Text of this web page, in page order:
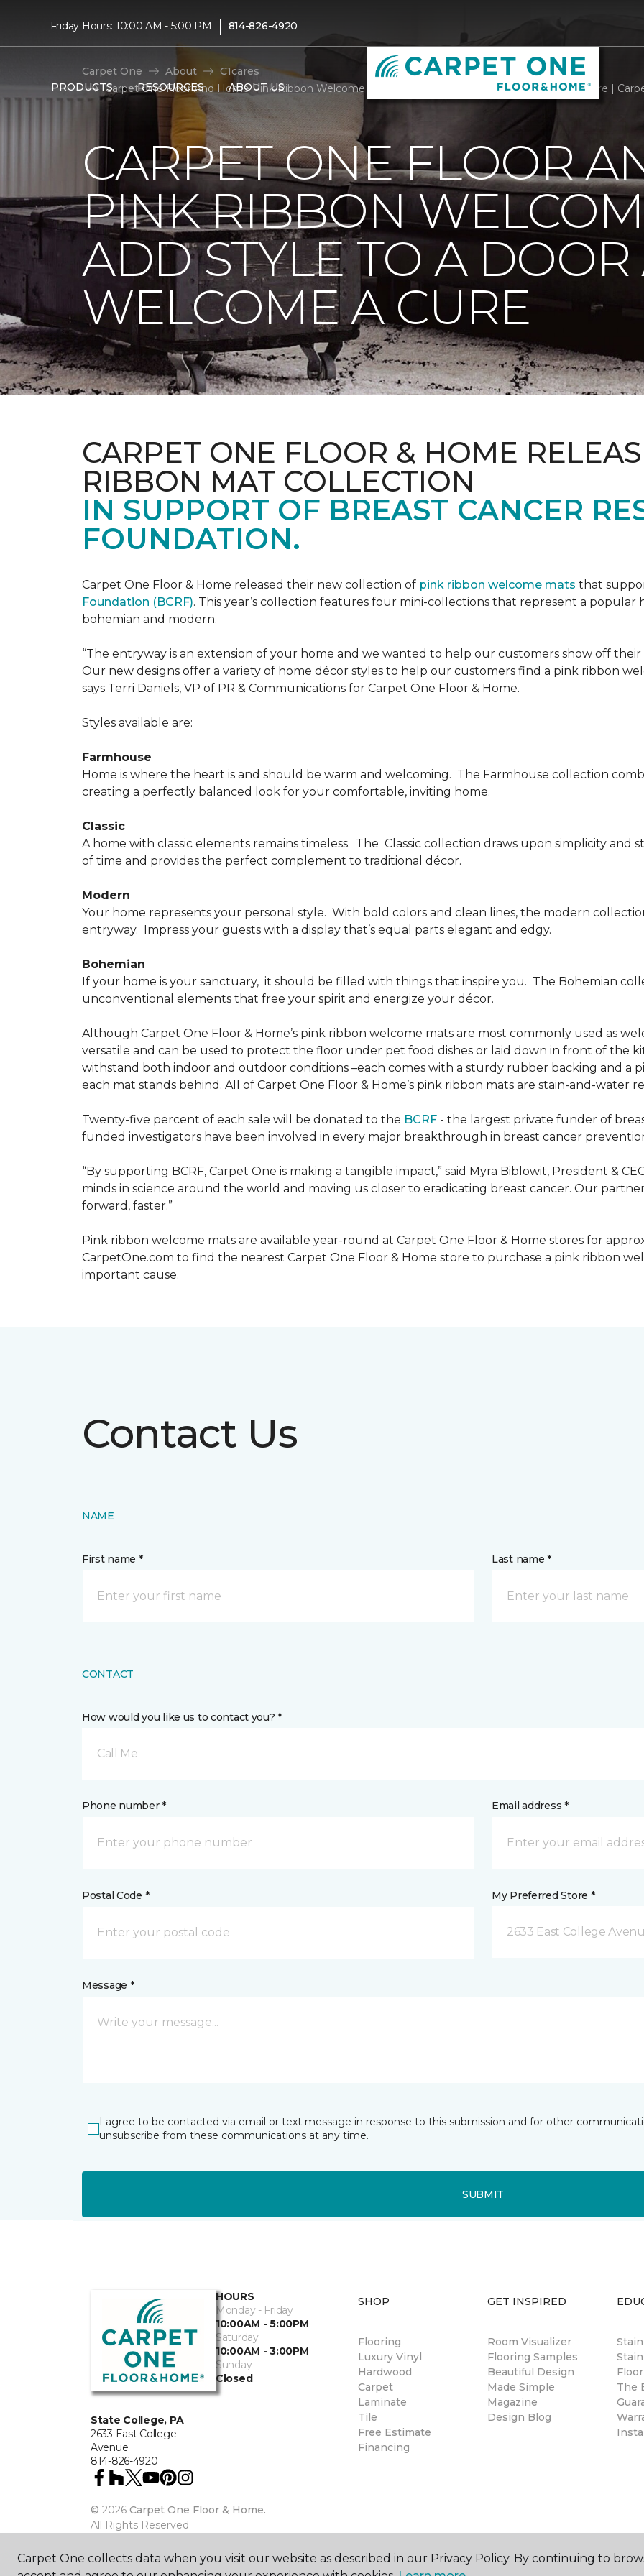
Friday Hours: 10:00 AM - 5:00 PM | 814-826-4920
PRODUCTS RESOURCES ABOUT US
Carpet One About
C1cares
Carpet One Floor And Home Pink Ribbon Welcome Mats Add Style To A Door And Welcome A Cure |
CARPET ONE FLOOR
PINK RIBBON
ADD STYLE TO A
WELCOME A CURE
CARPET ONE FLOOR & HOME
RIBBON MAT COLLECTION
IN SUPPORT OF BREAST CANCER
FOUNDATION.
Carpet One Floor & Home released their new collection of pink ribbon welcome mats that
Foundation (BCRF). This year’s collection features four mini-collections that represent a popular
bohemian and modern.
“The entryway is an extension of your home and we wanted to help our customers show off
Our new designs offer a variety of home décor styles to help our customers find a pink ribbon
says Terri Daniels, VP of PR & Communications for Carpet One Floor & Home.
Styles available are:
Farmhouse
Home is where the heart is and should be warm and welcoming. The Farmhouse collection
creating a perfectly balanced look for your comfortable, inviting home.
Classic
A home with classic elements remains timeless. The Classic collection draws upon simplicity
of time and provides the perfect complement to traditional décor.
Modern
Your home represents your personal style. With bold colors and clean lines, the modern
entryway. Impress your guests with a display that’s equal parts elegant and edgy.
Bohemian
If your home is your sanctuary, it should be filled with things that inspire you. The Bohemian
unconventional elements that free your spirit and energize your décor.
Although Carpet One Floor & Home’s pink ribbon welcome mats are most commonly used as
versatile and can be used to protect the floor under pet food dishes or laid down in front of the
withstand both indoor and outdoor conditions –each comes with a sturdy rubber backing and a
each mat stands behind. All of Carpet One Floor & Home’s pink ribbon mats are stain-and-water
Twenty-five percent of each sale will be donated to the BCRF - the largest private funder of
funded investigators have been involved in every major breakthrough in breast cancer
“By supporting BCRF, Carpet One is making a tangible impact,” said Myra Biblowit, President &
minds in science around the world and moving us closer to eradicating breast cancer. Our
forward, faster.”
Pink ribbon welcome mats are available year-round at Carpet One Floor & Home stores for
CarpetOne.com to find the nearest Carpet One Floor & Home store to purchase a pink ribbon
important cause.
Contact Us
NAME
First name * Last name *
CONTACT
How would you like us to contact you? *
Call Me
Phone number * Email address *
Postal Code * My Preferred Store *
2633 East College
Message *
I agree to be contacted via email or text message in response to this submission and for other
unsubscribe from these communications at any time.
SUBMIT
State College, PA
2633 East College
Avenue
814-826-4920
HOURS
Monday - Friday
10:00AM - 5:00PM
Saturday
10:00AM - 3:00PM
Sunday
Closed
© 2026 Carpet One Floor & Home.
All Rights Reserved
SHOP
Flooring
Luxury Vinyl
Hardwood
Carpet
Laminate
Tile
Free Estimate
Financing
GET INSPIRED
Room Visualizer
Flooring Samples
Beautiful Design
Made Simple
Magazine
Design Blog
The
Carpet One collects data when you visit our website as described in our Privacy Policy. By continuing to